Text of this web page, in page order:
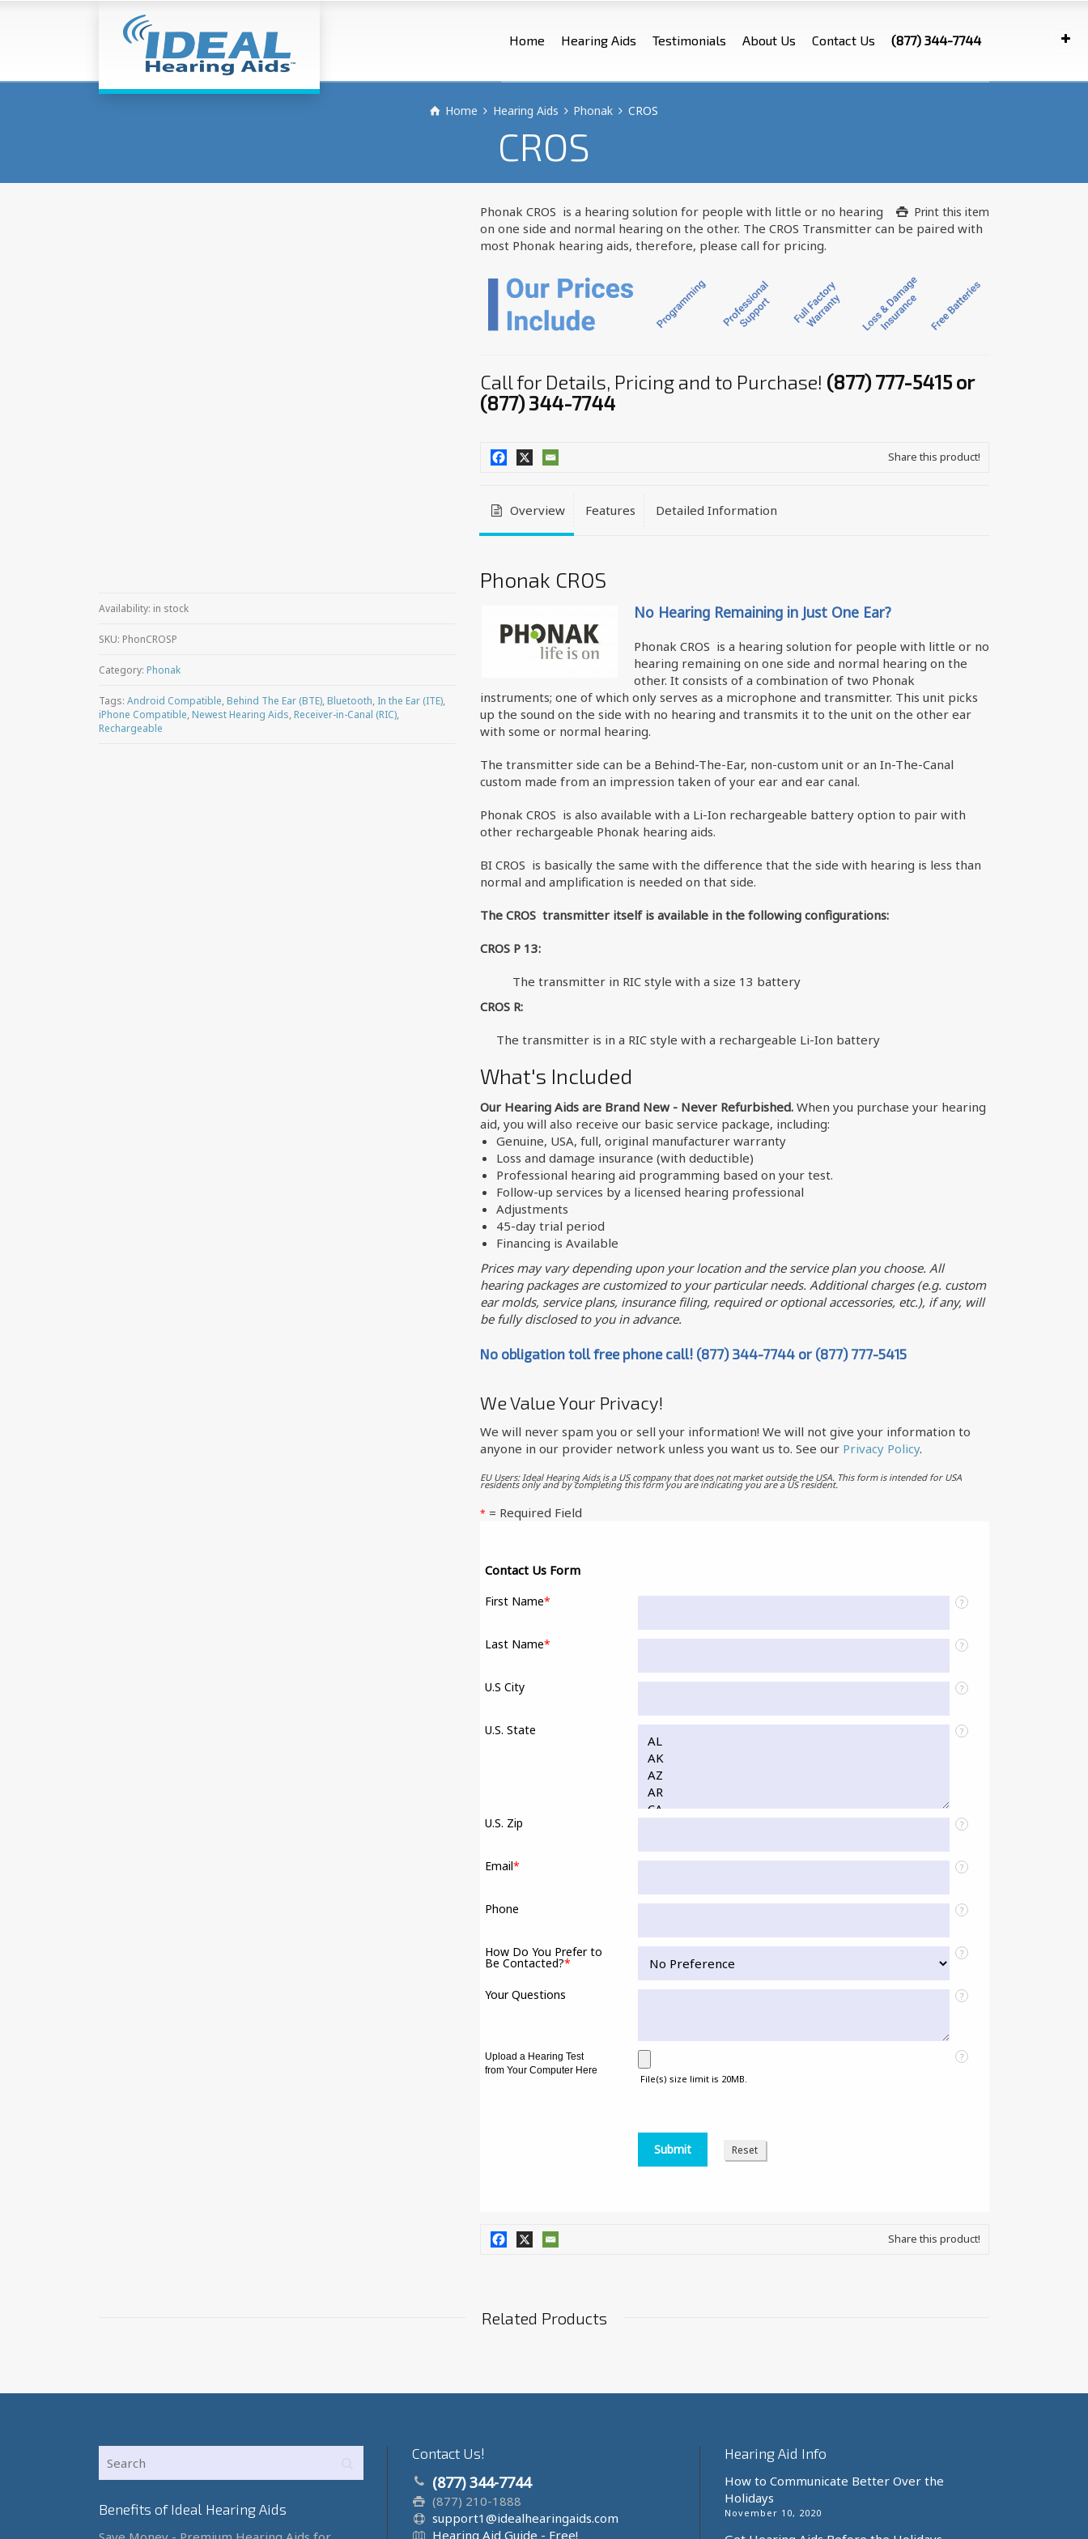
Home Hearing Aids Testimonials About Us Contact Us (877) 344-7744
Home Hearing Aids Phonak CROS
CROS
Availability: in stock
SKU: PhonCROSP
Category: Phonak
Tags: Android Compatible, Behind The Ear (BTE), Bluetooth, In the Ear (ITE),
iPhone Compatible, Newest Hearing Aids, Receiver-in-Canal (RIC),
Rechargeable
Print this item
Phonak CROS is a hearing solution for people with little or no hearing
on one side and normal hearing on the other. The CROS Transmitter can be paired with
most Phonak hearing aids, therefore, please call for pricing.
Call for Details, Pricing and to Purchase! (877) 777-5415 or
(877) 344-7744
Share this product!
Overview Features Detailed Information
Phonak CROS
No Hearing Remaining in Just One Ear?
Phonak CROS is a hearing solution for people with little or no
hearing remaining on one side and normal hearing on the
other. It consists of a combination of two Phonak
instruments; one of which only serves as a microphone and transmitter. This unit picks
up the sound on the side with no hearing and transmits it to the unit on the other ear
with some or normal hearing.
The transmitter side can be a Behind-The-Ear, non-custom unit or an In-The-Canal
custom made from an impression taken of your ear and ear canal.
Phonak CROS is also available with a Li-Ion rechargeable battery option to pair with
other rechargeable Phonak hearing aids.
BI CROS is basically the same with the difference that the side with hearing is less than
normal and amplification is needed on that side.
The CROS transmitter itself is available in the following configurations:
CROS P 13:
The transmitter in RIC style with a size 13 battery
CROS R:
The transmitter is in a RIC style with a rechargeable Li-Ion battery
What's Included
Our Hearing Aids are Brand New - Never Refurbished.When you purchase your hearing
aid, you will also receive our basic service package, including:
Genuine, USA, full, original manufacturer warranty
Loss and damage insurance (with deductible)
Professional hearing aid programming based on your test.
Follow-up services by a licensed hearing professional
Adjustments
45-day trial period
Financing is Available
Prices may vary depending upon your location and the service plan you choose. All
hearing packages are customized to your particular needs. Additional charges (e.g. custom
ear molds, service plans, insurance filing, required or optional accessories, etc.), if any, will
be fully disclosed to you in advance.
No obligation toll free phone call! (877) 344-7744 or (877) 777-5415
We Value Your Privacy!
We will never spam you or sell your information! We will not give your information to
anyone in our provider network unless you want us to. See our Privacy Policy.
EU Users: Ideal Hearing Aids is a US company that does not market outside the USA. This form is intended for USA
residents only and by completing this form you are indicating you are a US resident.
* = Required Field
Contact Us Form
First Name* ?
Last Name* ?
U.S City ?
U.S. State ?
U.S. Zip ?
Email* ?
Phone ?
How Do You Prefer to
Be Contacted?*
?
Your Questions ?
Upload a Hearing Test
from Your Computer Here
?
File(s) size limit is 20MB.
Share this product!
Related Products
Benefits of Ideal Hearing Aids
Contact Us!
(877) 344-7744
(877) 210-1888
support1@idealhearingaids.com
Hearing Aid Guide - Free!
Hearing Aid Info
How to Communicate Better Over the
Holidays
November 10, 2020